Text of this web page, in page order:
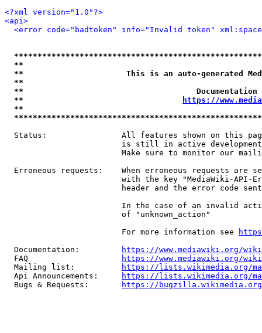
<?xml version="1.0"?>
<api>
<error code="badtoken" info="Invalid token"
**
**                      This is an auto-generated
**
**
**
https://
**
Status:                All features shown on this
is still in active
Make sure to monitor our
Erroneous requests:    When erroneous requests are
with the key "MediaWiki-API-
header and the error code
In the case of an invalid
                         of "unknown_action"
                         For more information see
  Documentation:
https://www.mediawiki.org/
  FAQ
https://www.mediawiki.org/
  Mailing list:
https://lists.wikimedia.org/
  Api Announcements:
https://lists.wikimedia.org/
  Bugs & Requests:
https://bugzilla.wikimedia.org/